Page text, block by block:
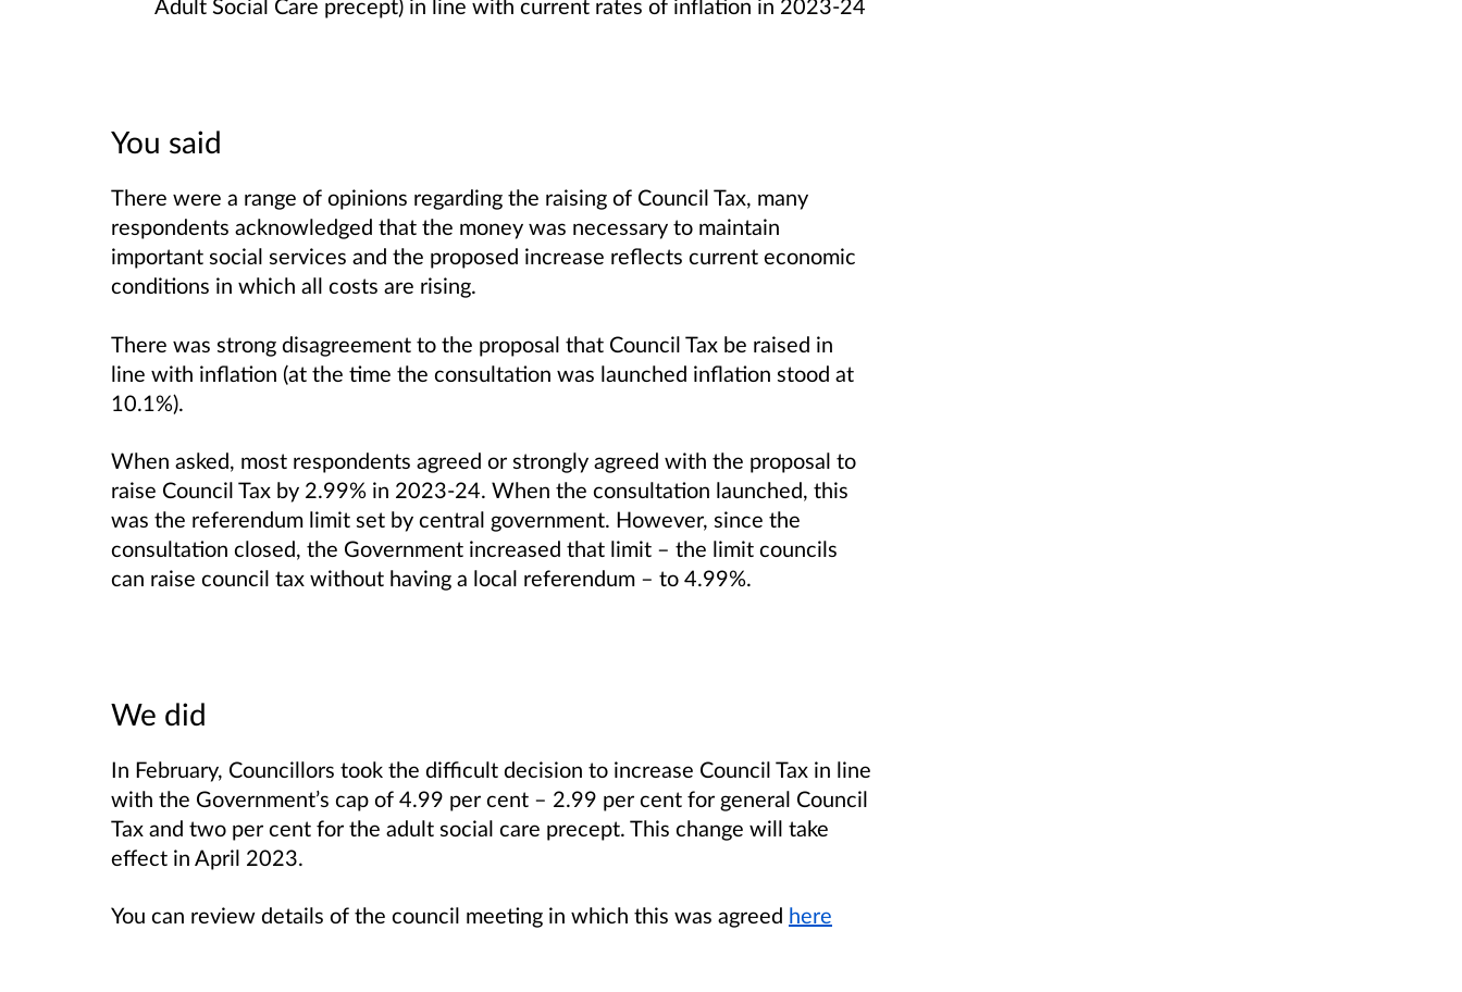
Adult Social Care precept) in line with current rates of inflation in 2023-24
You said
There were a range of opinions regarding the raising of Council Tax, many
respondents acknowledged that the money was necessary to maintain
important social services and the proposed increase reflects current economic
conditions in which all costs are rising.
There was strong disagreement to the proposal that Council Tax be raised in
line with inflation (at the time the consultation was launched inflation stood at
10.1%).
When asked, most respondents agreed or strongly agreed with the proposal to
raise Council Tax by 2.99% in 2023-24. When the consultation launched, this
was the referendum limit set by central government. However, since the
consultation closed, the Government increased that limit – the limit councils
can raise council tax without having a local referendum – to 4.99%.
We did
In February, Councillors took the difficult decision to increase Council Tax in line
with the Government’s cap of 4.99 per cent – 2.99 per cent for general Council
Tax and two per cent for the adult social care precept. This change will take
effect in April 2023.
You can review details of the council meeting in which this was agreed here